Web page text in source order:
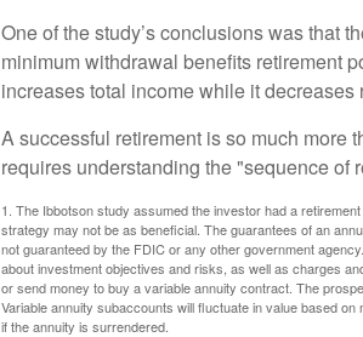
One of the study’s conclusions was that
minimum withdrawal benefits retirement
increases total income while it decreases
A successful retirement is so much more
requires understanding the "sequence of
1. The Ibbotson study assumed the investor had a
strategy may not be as beneficial. The guarantees of an
not guaranteed by the FDIC or any other government
about investment objectives and risks, as well as charges
or send money to buy a variable annuity contract. The
Variable annuity subaccounts will fluctuate in value based
if the annuity is surrendered.